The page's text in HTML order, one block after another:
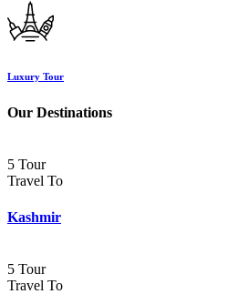
Luxury Tour
Our Destinations
5 Tour
Travel To
Kashmir
5 Tour
Travel To